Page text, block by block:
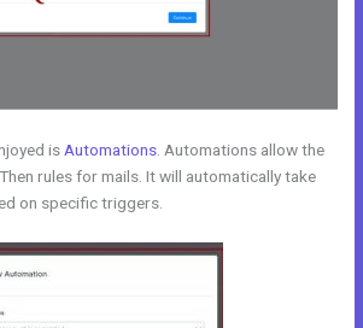
is Automations . Automations allow the
rules for mails. It will automatically take
on specific triggers.